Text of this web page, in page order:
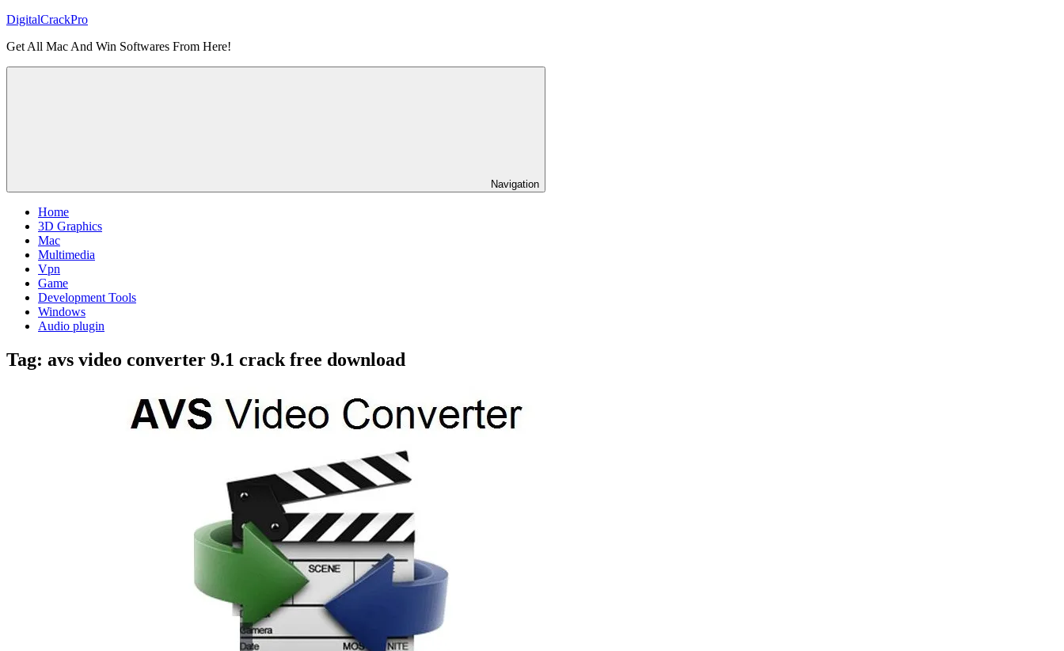
Skip
content
DigitalCrackPro
Get All Mac And Win Softwares From Here!
Navigation
Home
3D Graphics
Mac
Multimedia
Vpn
Game
Development Tools
Windows
Audio plugin
Tag: avs video converter 9.1 crack free download